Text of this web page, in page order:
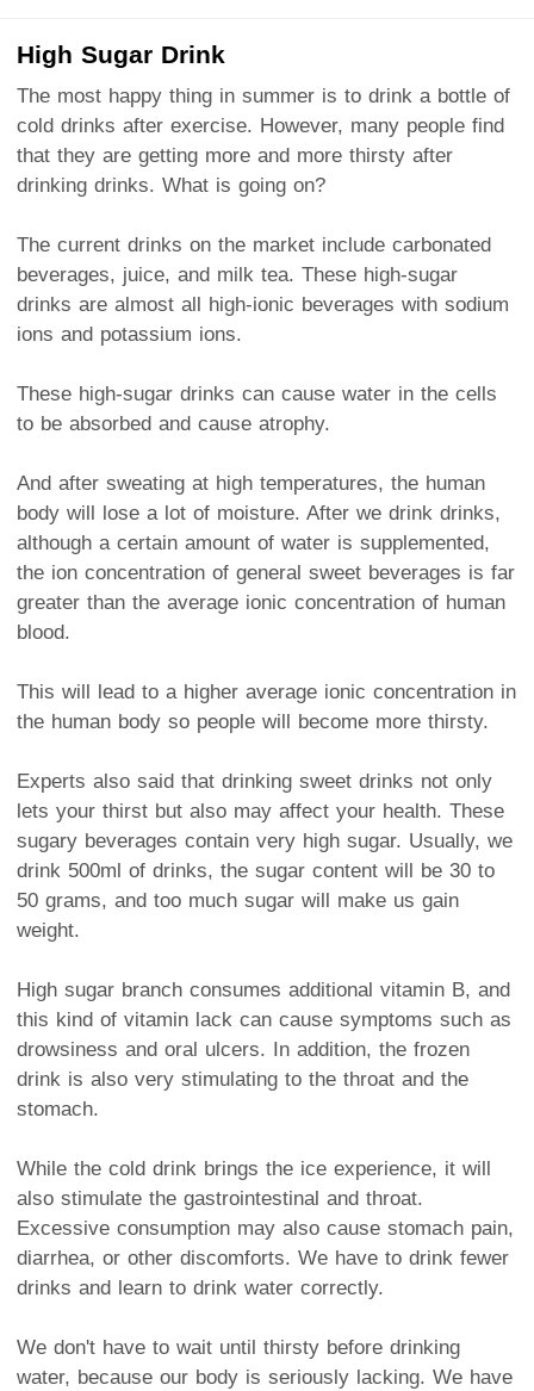
High Sugar Drink
The most happy thing in summer is to drink a bottle of
cold drinks after exercise. However, many people find
that they are getting more and more thirsty after
drinking drinks. What is going on?
The current drinks on the market include carbonated
beverages, juice, and milk tea. These high-sugar
drinks are almost all high-ionic beverages with sodium
ions and potassium ions.
These high-sugar drinks can cause water in the cells
to be absorbed and cause atrophy.
And after sweating at high temperatures, the human
body will lose a lot of moisture. After we drink drinks,
although a certain amount of water is supplemented,
the ion concentration of general sweet beverages is far
greater than the average ionic concentration of human
blood.
This will lead to a higher average ionic concentration in
the human body so people will become more thirsty.
Experts also said that drinking sweet drinks not only
lets your thirst but also may affect your health. These
sugary beverages contain very high sugar. Usually, we
drink 500ml of drinks, the sugar content will be 30 to
50 grams, and too much sugar will make us gain
weight.
High sugar branch consumes additional vitamin B, and
this kind of vitamin lack can cause symptoms such as
drowsiness and oral ulcers. In addition, the frozen
drink is also very stimulating to the throat and the
stomach.
While the cold drink brings the ice experience, it will
also stimulate the gastrointestinal and throat.
Excessive consumption may also cause stomach pain,
diarrhea, or other discomforts. We have to drink fewer
drinks and learn to drink water correctly.
We don't have to wait until thirsty before drinking
water, because our body is seriously lacking. We have